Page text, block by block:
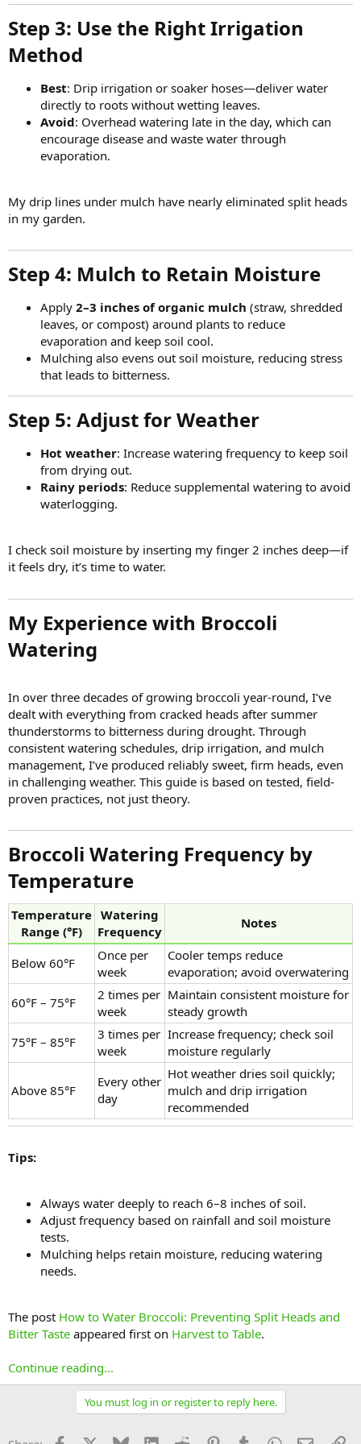
Step 3: Use the Right Irrigation
Method​
Best: Drip irrigation or soaker hoses—deliver water
directly to roots without wetting leaves.
Avoid: Overhead watering late in the day, which can
encourage disease and waste water through
evaporation.
My drip lines under mulch have nearly eliminated split heads
in my garden.
Step 4: Mulch to Retain Moisture​
Apply 2–3 inches of organic mulch (straw, shredded
leaves, or compost) around plants to reduce
evaporation and keep soil cool.
Mulching also evens out soil moisture, reducing stress
that leads to bitterness.
Step 5: Adjust for Weather​
Hot weather: Increase watering frequency to keep soil
from drying out.
Rainy periods: Reduce supplemental watering to avoid
waterlogging.
I check soil moisture by inserting my finger 2 inches deep—if
it feels dry, it’s time to water.
My Experience with Broccoli
Watering​
In over three decades of growing broccoli year-round, I’ve
dealt with everything from cracked heads after summer
thunderstorms to bitterness during drought. Through
consistent watering schedules, drip irrigation, and mulch
management, I’ve produced reliably sweet, firm heads, even
in challenging weather. This guide is based on tested, field-
proven practices, not just theory.
Broccoli Watering Frequency by
Temperature​
Temperature
Range (°F)
Watering
Frequency
Notes
Below 60°F
Once per
week
Cooler temps reduce
evaporation; avoid overwatering
60°F – 75°F
2 times per
week
Maintain consistent moisture for
steady growth
75°F – 85°F
3 times per
week
Increase frequency; check soil
moisture regularly
Above 85°F
Every other
day
Hot weather dries soil quickly;
mulch and drip irrigation
recommended
Tips:
Always water deeply to reach 6–8 inches of soil.
Adjust frequency based on rainfall and soil moisture
tests.
Mulching helps retain moisture, reducing watering
needs.
The post How to Water Broccoli: Preventing Split Heads and
Bitter Taste appeared first on Harvest to Table.
Continue reading...
You must log in or register to reply here.